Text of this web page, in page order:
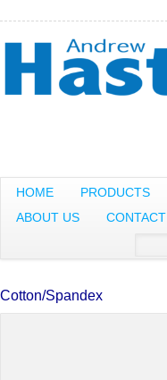
HOME PRODUCTS
ABOUT US
CONTACT
Cotton/Spandex